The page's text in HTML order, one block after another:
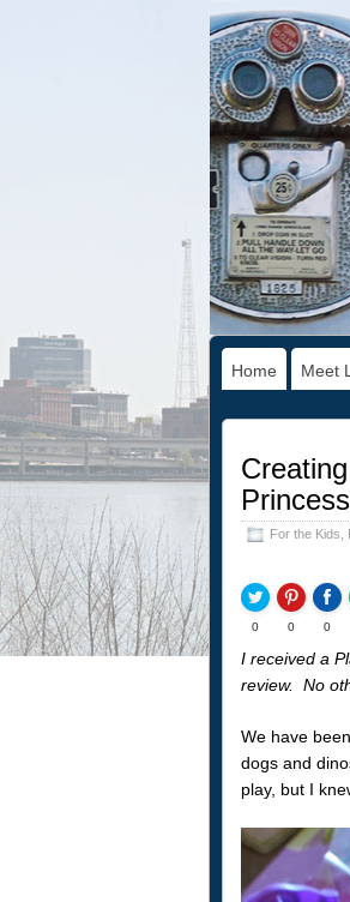
Home Meet
For the Kids
0 0 0
I received a
review. No
We have
dogs and
play, but I